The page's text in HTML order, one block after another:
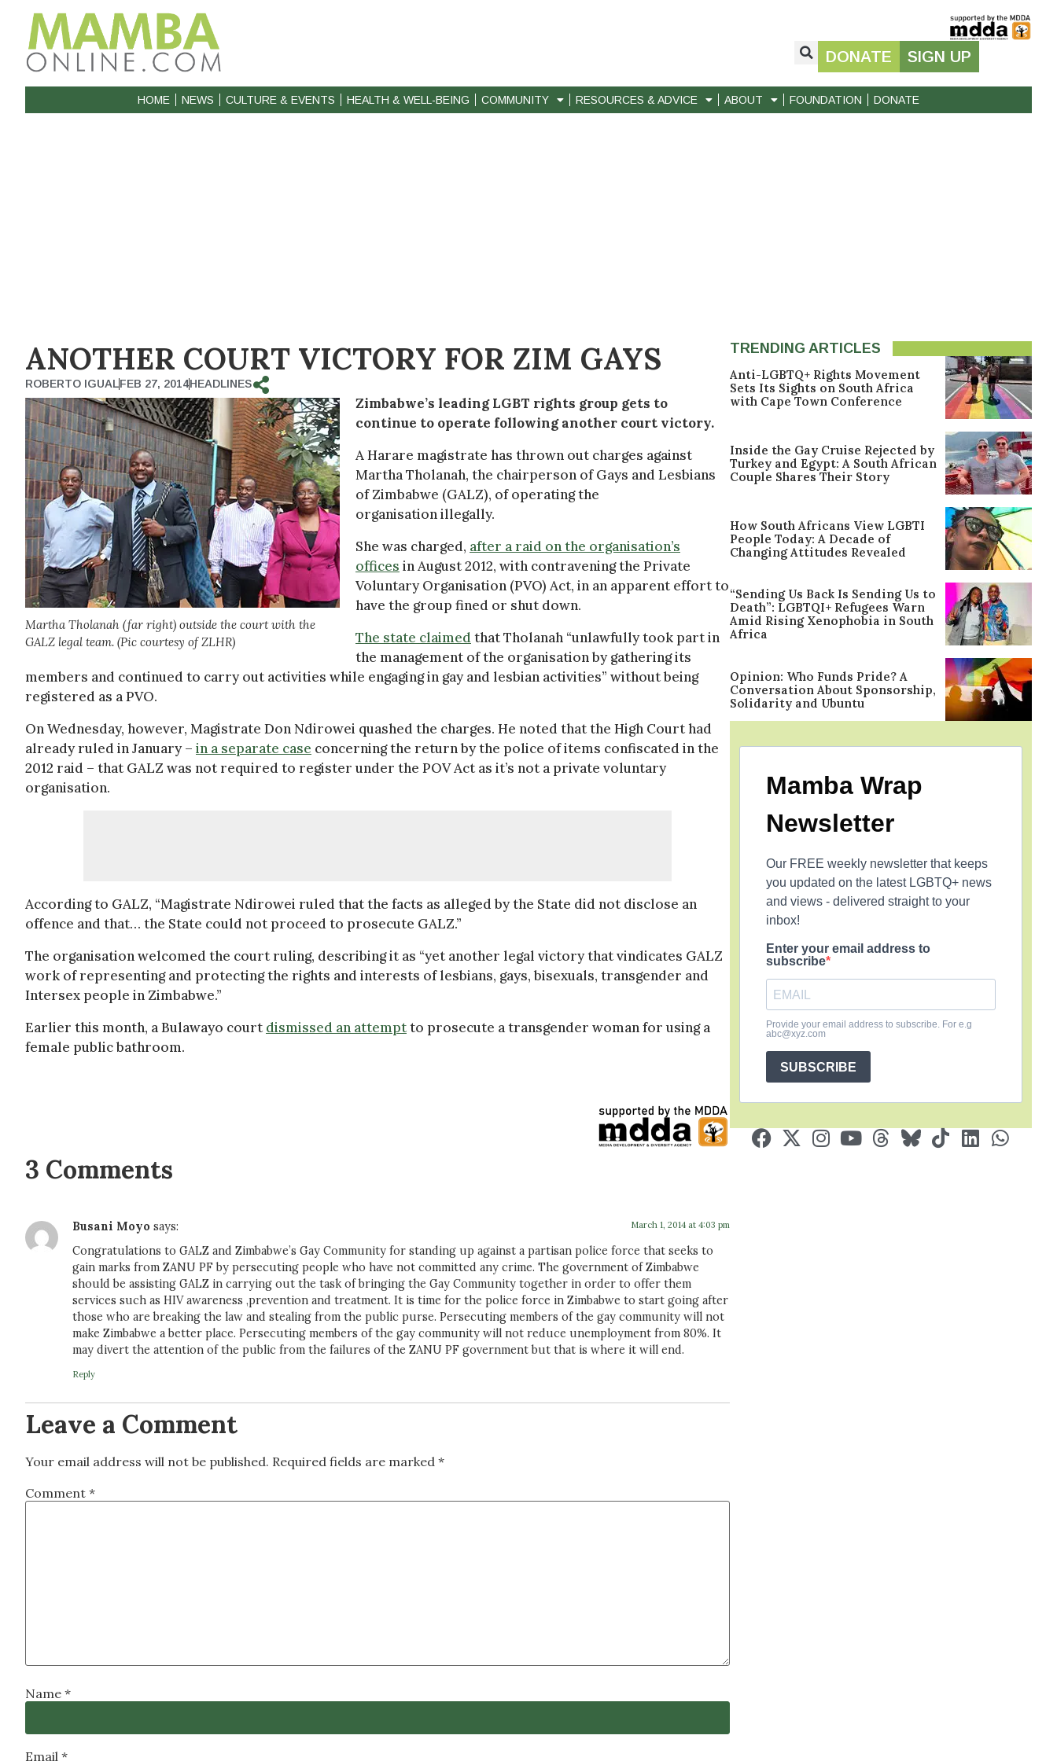
DONATE SIGN UP
HOME NEWS CULTURE & EVENTS HEALTH & WELL-BEING COMMUNITY RESOURCES & ADVICE ABOUT FOUNDATION DONATE
ANOTHER COURT VICTORY FOR ZIM GAYS
ROBERTO IGUALFEB 27, 2014HEADLINES
Martha Tholanah (far right) outside the court with the
GALZ legal team. (Pic courtesy of ZLHR)
Zimbabwe’s leading LGBT rights group gets to
continue to operate following another court victory.
A Harare magistrate has thrown out charges against
Martha Tholanah, the chairperson of Gays and Lesbians
of Zimbabwe (GALZ), of operating the
organisation illegally.
She was charged, after a raid on the organisation’s
offices in August 2012, with contravening the Private
Voluntary Organisation (PVO) Act, in an apparent effort to
have the group fined or shut down.
The state claimed that Tholanah “unlawfully took part in
the management of the organisation by gathering its
members and continued to carry out activities while engaging in gay and lesbian activities” without being
registered as a PVO.
On Wednesday, however, Magistrate Don Ndirowei quashed the charges. He noted that the High Court had
already ruled in January – in a separate case concerning the return by the police of items confiscated in the
2012 raid – that GALZ was not required to register under the POV Act as it’s not a private voluntary
organisation.
According to GALZ, “Magistrate Ndirowei ruled that the facts as alleged by the State did not disclose an
offence and that… the State could not proceed to prosecute GALZ.”
The organisation welcomed the court ruling, describing it as “yet another legal victory that vindicates GALZ
work of representing and protecting the rights and interests of lesbians, gays, bisexuals, transgender and
Intersex people in Zimbabwe.”
Earlier this month, a Bulawayo court dismissed an attemptto prosecute a transgender woman for using a
female public bathroom.
3 Comments
Busani Moyo says: March 1, 2014 at 4:03 pm
Congratulations to GALZ and Zimbabwe’s Gay Community for standing up against a partisan police force that seeks to
gain marks from ZANU PF by persecuting people who have not committed any crime. The government of Zimbabwe
should be assisting GALZ in carrying out the task of bringing the Gay Community together in order to offer them
services such as HIV awareness ,prevention and treatment. It is time for the police force in Zimbabwe to start going after
those who are breaking the law and stealing from the public purse. Persecuting members of the gay community will not
make Zimbabwe a better place. Persecuting members of the gay community will not reduce unemployment from 80%. It
may divert the attention of the public from the failures of the ZANU PF government but that is where it will end.
Reply
Leave a Comment
Your email address will not be published. Required fields are marked *
Comment *
Name *
Email *
TRENDING ARTICLES
Anti-LGBTQ+ Rights Movement
Sets Its Sights on South Africa
with Cape Town Conference
Inside the Gay Cruise Rejected by
Turkey and Egypt: A South African
Couple Shares Their Story
How South Africans View LGBTI
People Today: A Decade of
Changing Attitudes Revealed
“Sending Us Back Is Sending Us to
Death”: LGBTQI+ Refugees Warn
Amid Rising Xenophobia in South
Africa
Opinion: Who Funds Pride? A
Conversation About Sponsorship,
Solidarity and Ubuntu
Mamba Wrap
Newsletter
Our FREE weekly newsletter that keeps
you updated on the latest LGBTQ+ news
and views - delivered straight to your
inbox!
Enter your email address to
subscribe
Provide your email address to subscribe. For e.g
abc@xyz.com
SUBSCRIBE